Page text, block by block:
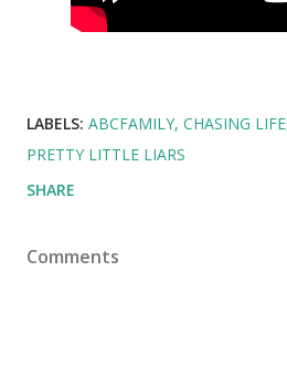
LABELS: ABCFAMILY CHASING LIFE
PRETTY LITTLE LIARS
SHARE
Comments